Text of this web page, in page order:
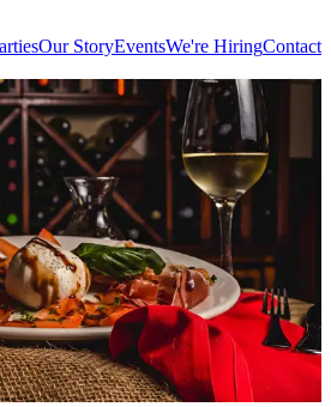
Our StoryEventsWe're HiringContact